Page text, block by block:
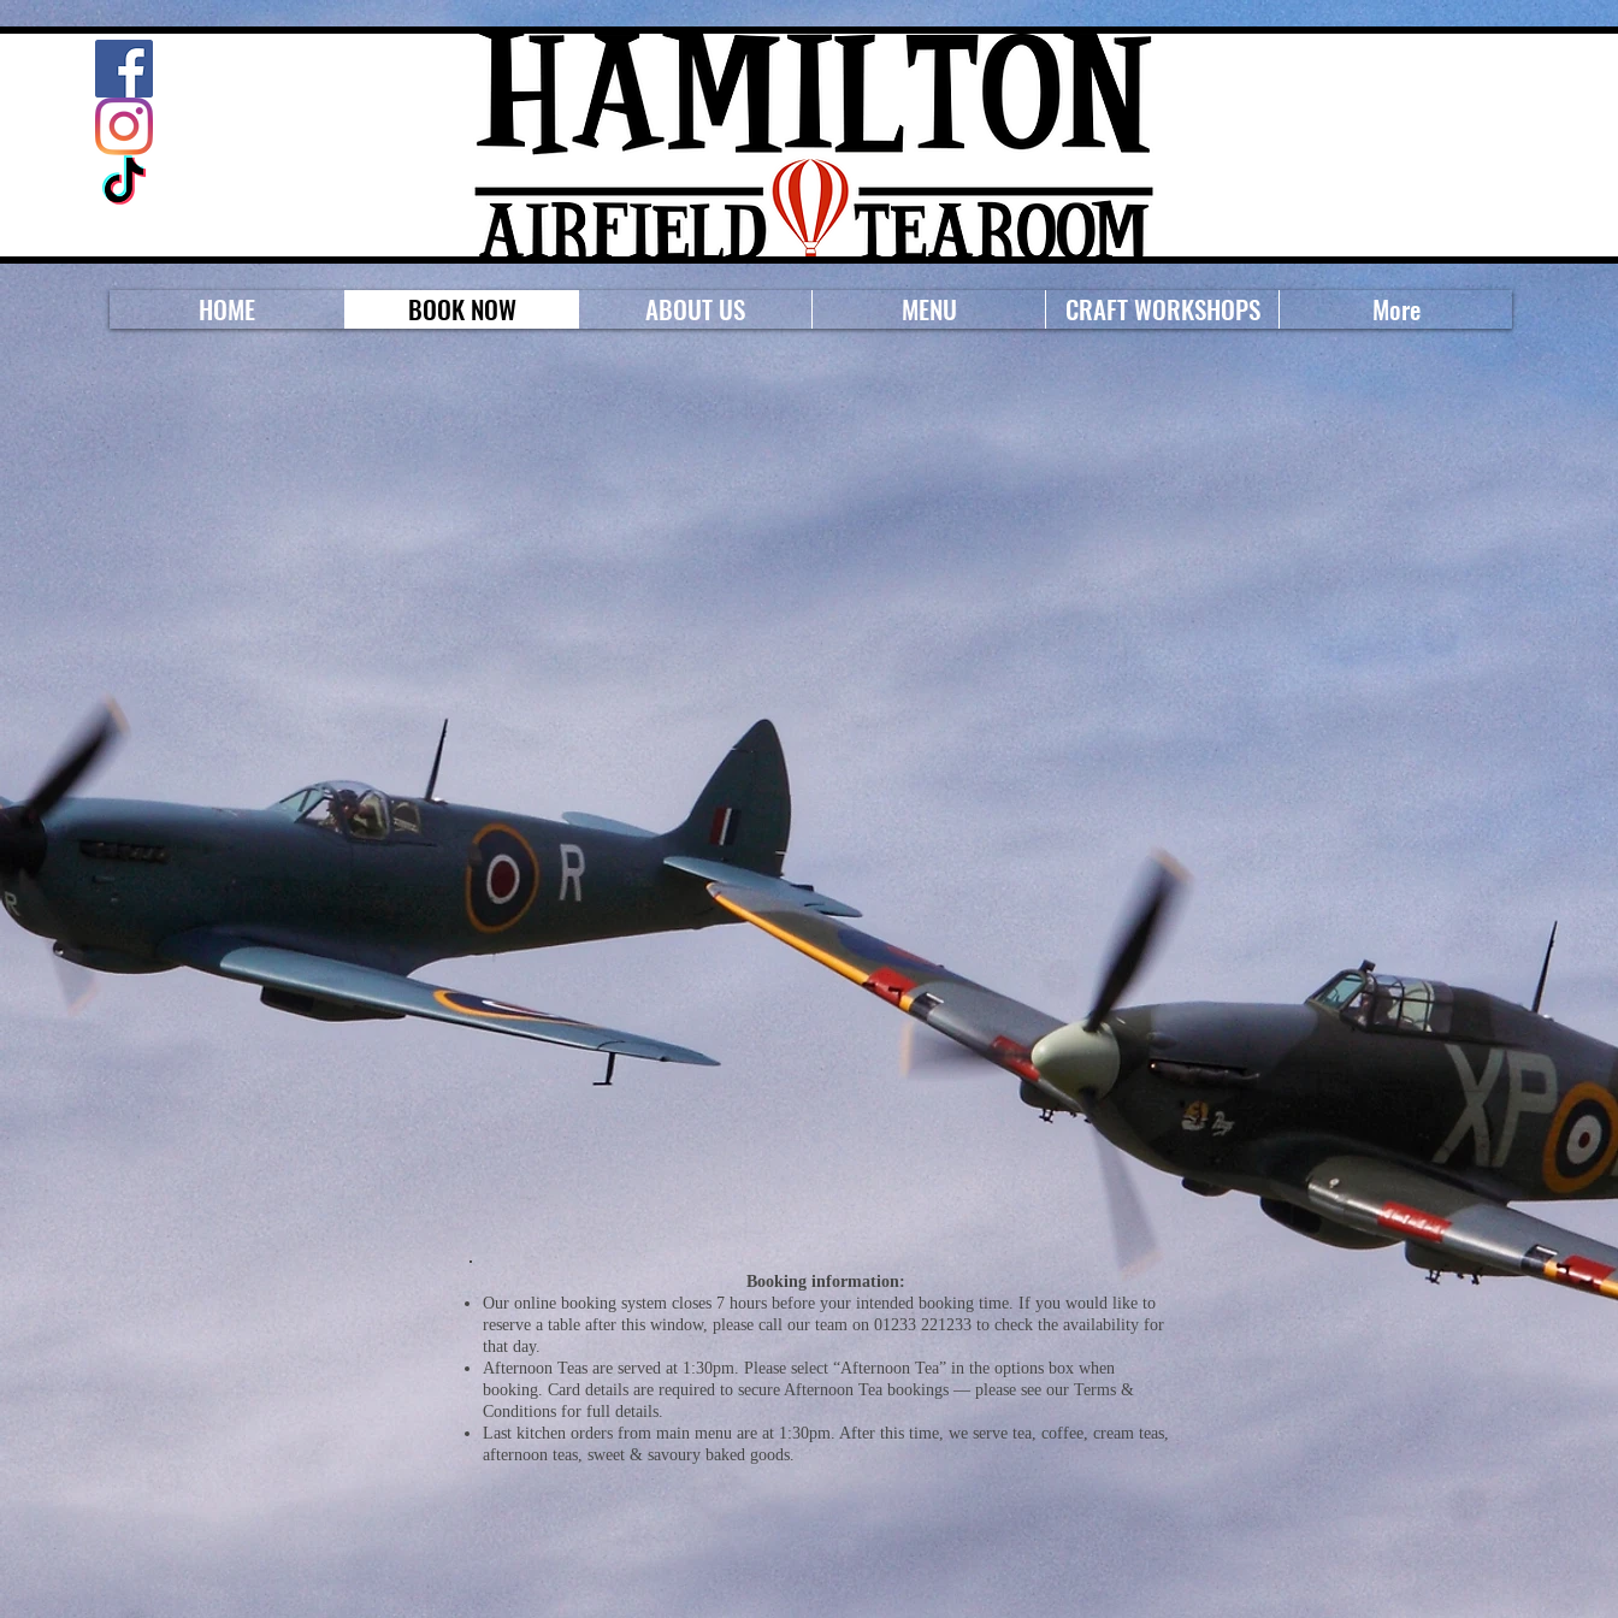
HOME BOOK NOW ABOUT US MENU CRAFT WORKSHOPS More
Booking information:
Our online booking system closes 7 hours before your intended booking time. If you would like to
reserve a table after this window, please call our team on 01233 221233 to check the availability for
that day.
Afternoon Teas are served at 1:30pm. Please select “Afternoon Tea” in the options box when
booking. Card details are required to secure Afternoon Tea bookings — please see our Terms &
Conditions for full details.
Last kitchen orders from main menu are at 1:30pm. After this time, we serve tea, coffee, cream teas,
afternoon teas, sweet & savoury baked goods.